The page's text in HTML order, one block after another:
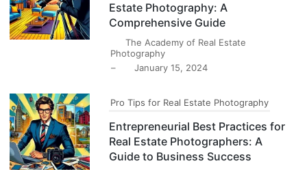
Estate Photography: A
Comprehensive Guide
The Academy of Real Estate
Photography
–
January 15, 2024
Pro Tips for Real Estate Photography
Entrepreneurial Best Practices for
Real Estate Photographers: A
Guide to Business Success